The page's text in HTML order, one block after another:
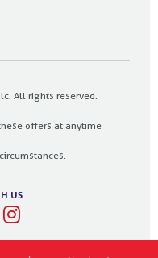
All rights reserved.
offers at anytime
US